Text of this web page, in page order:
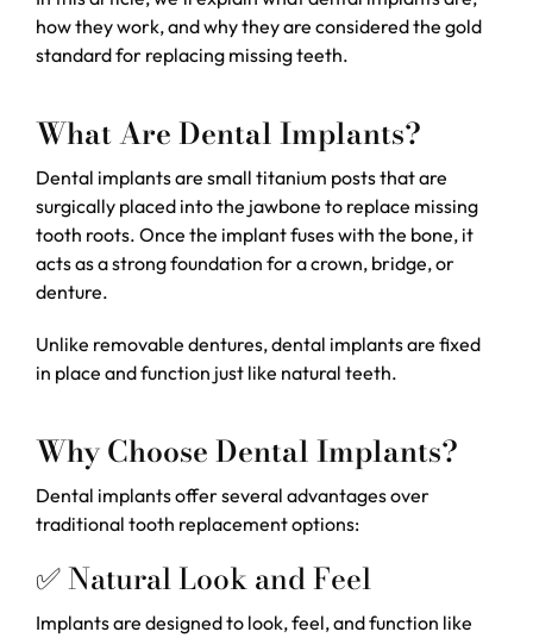
how they work, and why they are considered the gold
standard for replacing missing teeth.
What Are Dental Implants?
Dental implants are small titanium posts that are
surgically placed into the jawbone to replace missing
tooth roots. Once the implant fuses with the bone, it
acts as a strong foundation for a crown, bridge, or
denture.
Unlike removable dentures, dental implants are fixed
in place and function just like natural teeth.
Why Choose Dental Implants?
Dental implants offer several advantages over
traditional tooth replacement options:
✅ Natural Look and Feel
Implants are designed to look, feel, and function like